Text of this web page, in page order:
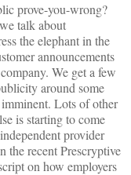
prove-you-wrong?
talk about
the elephant in the
announcements
We get a few
around some
Lots of other
is starting to come
provider
the recent Prescryptive
on how employers